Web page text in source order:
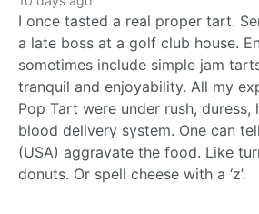
I once tasted a real proper tart.
a late boss at a golf club house.
sometimes include simple jam
tranquil and enjoyability. All my
Pop Tart were under rush, duress,
blood delivery system. One can
(USA) aggravate the food. Like
donuts. Or spell cheese with a ‘z’.